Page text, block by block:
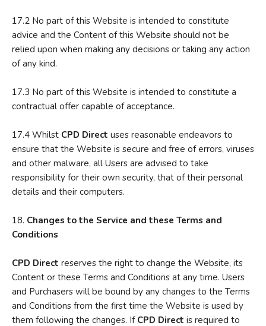
17.2 No part of this Website is intended to constitute
advice and the Content of this Website should not be
relied upon when making any decisions or taking any action
of any kind.
17.3 No part of this Website is intended to constitute a
contractual offer capable of acceptance.
17.4 Whilst CPD Direct uses reasonable endeavors to
ensure that the Website is secure and free of errors, viruses
and other malware, all Users are advised to take
responsibility for their own security, that of their personal
details and their computers.
18. Changes to the Service and these Terms and
Conditions
CPD Direct reserves the right to change the Website, its
Content or these Terms and Conditions at any time. Users
and Purchasers will be bound by any changes to the Terms
and Conditions from the first time the Website is used by
them following the changes. If CPD Direct is required to